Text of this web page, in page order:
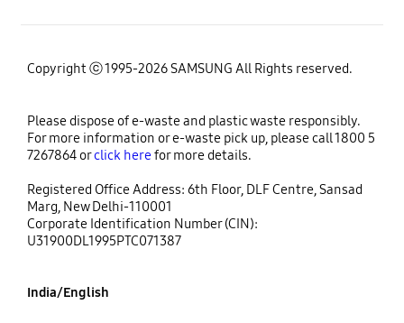
Copyright ⓒ 1995-2026 SAMSUNG All Rights reserved.
Please dispose of e-waste and plastic waste responsibly.
For more information or e-waste pick up, please call 1800 5
7267864 orclick herefor more details.
Registered Office Address: 6th Floor, DLF Centre, Sansad
Marg, New Delhi-110001
Corporate Identification Number (CIN):
U31900DL1995PTC071387
India/English